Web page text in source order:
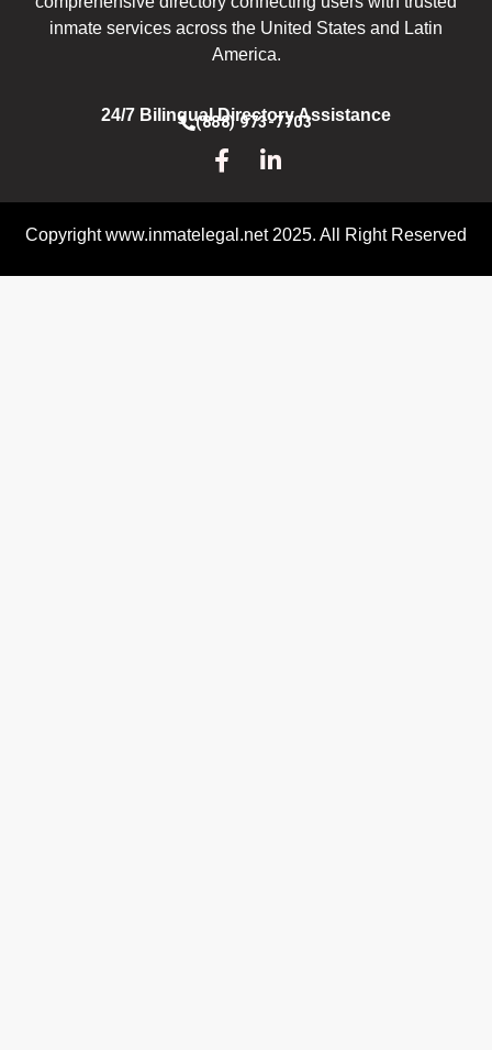
inmate services across the United States and Latin
America.
24/7 Bilingual Directory Assistance
(888) 973-7703
Copyright www.inmatelegal.net 2025. All Right Reserved